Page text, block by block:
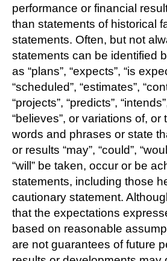
performance or financial
than statements of historical
statements. Often, but not
statements can be identified
as “plans”, “expects”, “is
“scheduled”, “estimates”,
“projects”, “predicts”,
“believes”, or variations of,
words and phrases or state
or results “may”, “could”,
“will” be taken, occur or be
statements, including those
cautionary statement.
that the expectations
based on reasonable
are not guarantees of future